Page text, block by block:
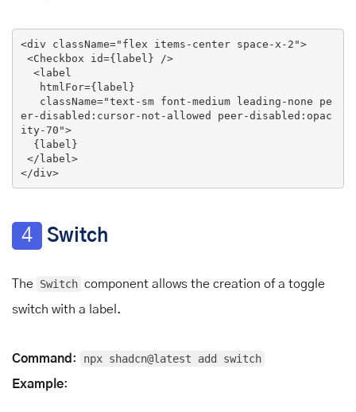
<div className="flex items-center space-x-2">
<Checkbox id={label} />
<label
htmlFor={label}
className="text-sm font-medium leading-none pe
er-disabled:cursor-not-allowed peer-disabled:opac
ity-70">
</label >
</div>
4 Switch
The Switch component allows the creation of a toggle
switch with a label.
Command :
npx shadcn@latest add switch
Example: